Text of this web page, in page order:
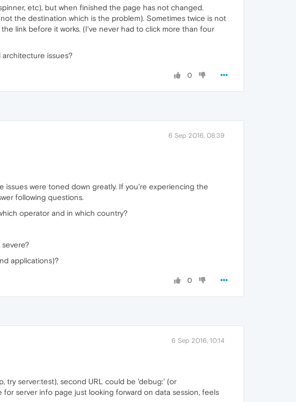
etc), but when finished the page has not changed.
the destination which is the problem). Sometimes twice is not
link before it works. (I've never had to click more than four
issues?
0
6 Sep 2016, 08:39
issues were toned down greatly. If you're experiencing the
following questions.
operator and in which country?
applications)?
0
6 Sep 2016, 10:14
try server:test), second URL could be 'debug:' (or
for server info page just looking forward on data session, feels